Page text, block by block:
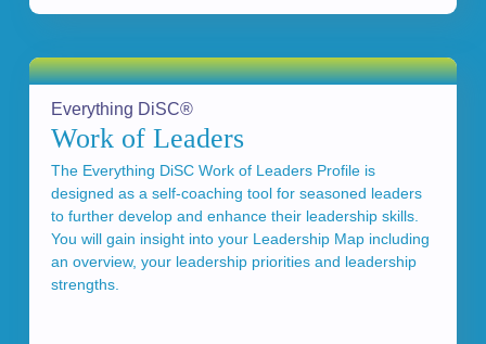
Everything DiSC®
Work of Leaders
The Everything DiSC Work of Leaders Profile is
designed as a self-coaching tool for seasoned leaders
to further develop and enhance their leadership skills.
You will gain insight into your Leadership Map including
an overview, your leadership priorities and leadership
strengths.